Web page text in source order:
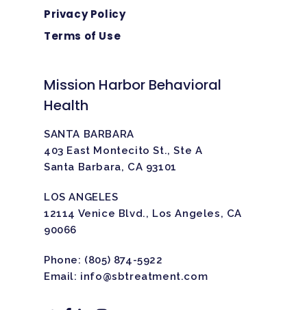
Privacy Policy
Terms of Use
Mission Harbor Behavioral
Health
SANTA BARBARA
403 East Montecito St., Ste A
Santa Barbara, CA 93101
LOS ANGELES
12114 Venice Blvd., Los Angeles, CA
90066
Phone: (805) 874-5922
Email: info@sbtreatment.com